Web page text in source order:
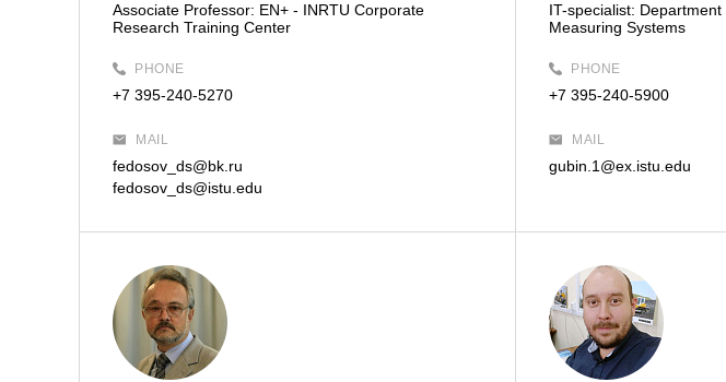
Associate Professor: EN+ - INRTU Corporate
Research Training Center
PHONE
+7 395-240-5270
MAIL
fedosov_ds@bk.ru
fedosov_ds@istu.edu
IT-specialist:
Measuring Systems
PHONE
+7 395-240-5900
MAIL
gubin.1@ex.istu.edu